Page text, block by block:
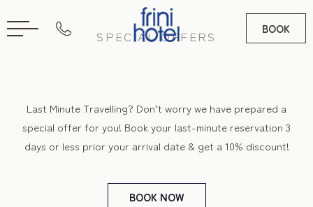
BOOK
SPECIAL OFFERS
Last Minute Travelling? Don’t worry we have prepared a
special offer for you! Book your last-minute reservation 3
days or less prior your arrival date & get a 10% discount!
BOOK NOW